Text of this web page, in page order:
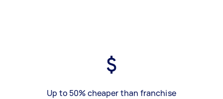
Up to 50% cheaper than franchise